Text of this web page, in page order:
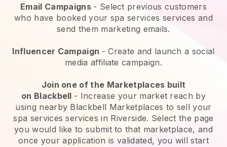
Email Campaigns - Select previous customers
who have booked your spa services services and
send them marketing emails.
Influencer Campaign - Create and launch a social
media affiliate campaign.
Join one of the Marketplaces built
on Blackbell - Increase your market reach by
using nearby Blackbell Marketplaces to sell your
spa services services in Riverside. Select the page
you would like to submit to that marketplace, and
once your application is validated, you will start